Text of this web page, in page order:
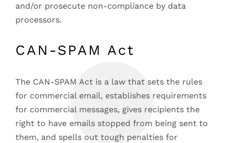
and/or prosecute non-compliance by data
processors.
CAN-SPAM Act
The CAN-SPAM Act is a law that sets the rules
for commercial email, establishes requirements
for commercial messages, gives recipients the
right to have emails stopped from being sent to
them, and spells out tough penalties for